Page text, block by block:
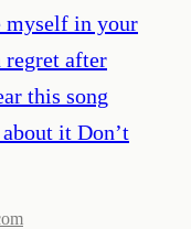
myself in your
after
this song
it Don’t